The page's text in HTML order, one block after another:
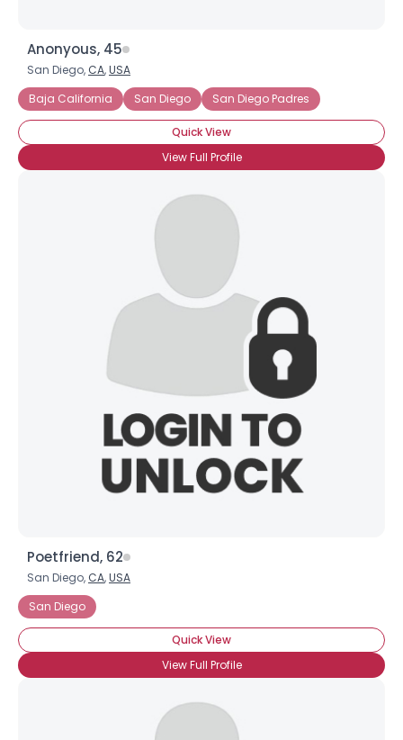
Anonyous, 45
San Diego, CA,USA
Baja California
San Diego San Diego Padres
Quick View
View Full Profile
Poetfriend, 62
San Diego, CA,USA
San Diego
Quick View
View Full Profile